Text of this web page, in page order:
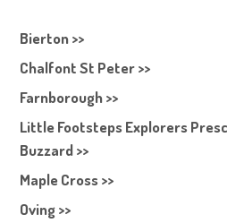
Bierton >>
Chalfont St Peter >>
Farnborough >>
Little Footsteps Explorers
Buzzard >>
Maple Cross >>
Oving >>